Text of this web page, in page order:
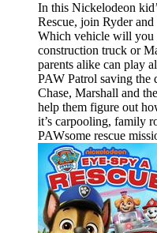
In this Nickelodeon
Rescue, join Ryder
Which vehicle will you
construction truck or
parents alike can play
PAW Patrol saving the
Chase, Marshall and
help them figure out
it’s carpooling, family
PAWsome rescue